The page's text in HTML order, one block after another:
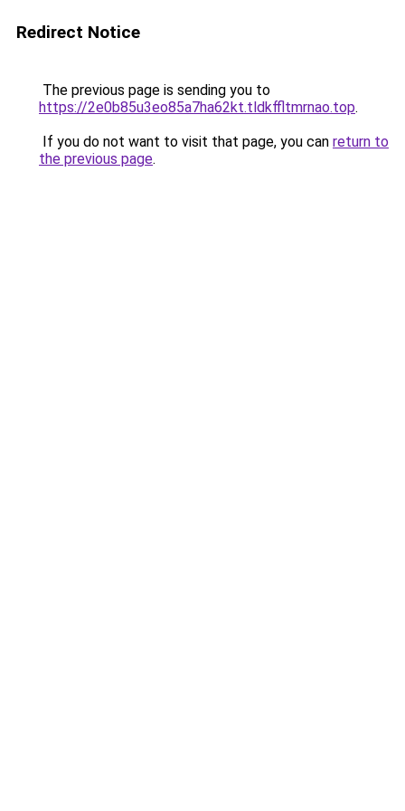
Redirect Notice
The previous page is sending you to
https://2e0b85u3eo85a7ha62kt.tldkffltmrnao.top.
If you do not want to visit that page, you can return to
the previous page.